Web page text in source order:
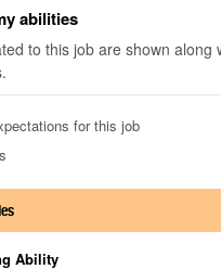
abilities
to this job are shown along
for this job
Ability